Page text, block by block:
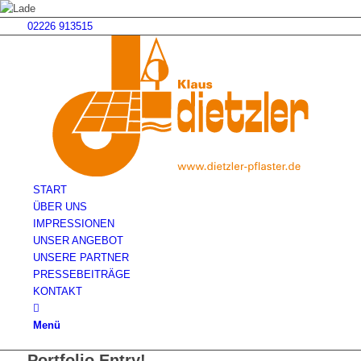
02226 913515
START
ÜBER UNS
IMPRESSIONEN
UNSER ANGEBOT
UNSERE PARTNER
PRESSEBEITRÄGE
KONTAKT
Menü